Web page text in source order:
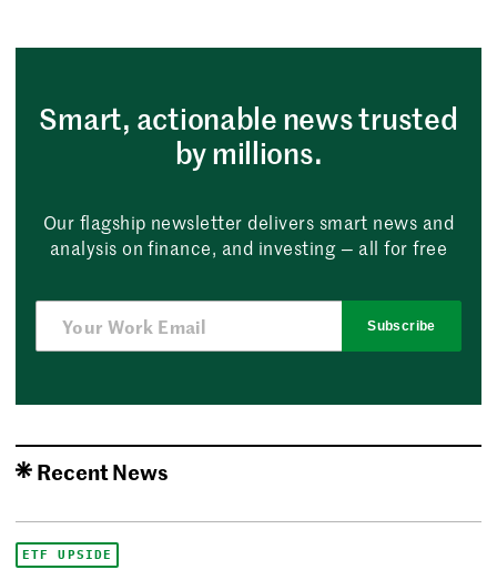
Smart, actionable news trusted
by millions.
Our flagship newsletter delivers smart news and
analysis on finance, and investing — all for free
Subscribe
Recent News
ETF UPSIDE